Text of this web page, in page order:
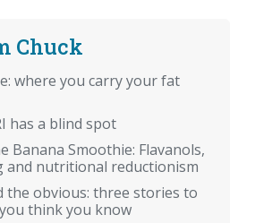
Chuck
where you carry your fat
has a blind spot
Banana Smoothie: Flavanols,
and nutritional reductionism
the obvious: three stories to
think you know